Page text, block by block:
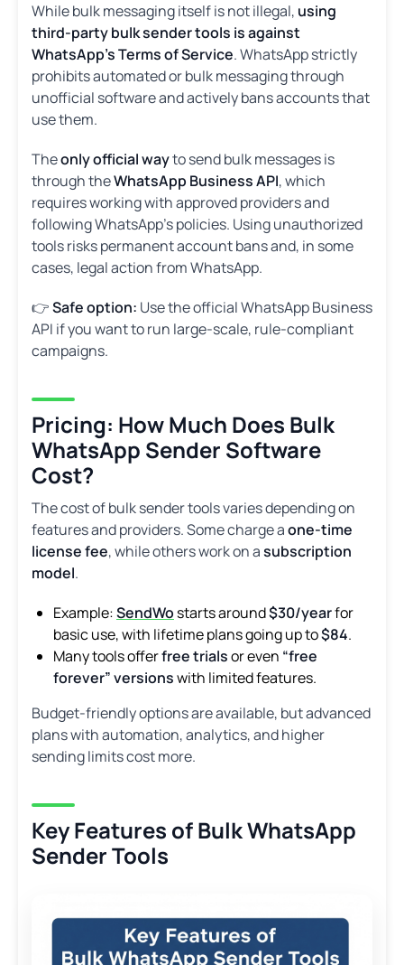
While bulk messaging itself is not illegal, using
third-party bulk sender tools is against
WhatsApp’s Terms of Service. WhatsApp strictly
prohibits automated or bulk messaging through
unofficial software and actively bans accounts that
use them.
Theonly official wayto send bulk messages is
through theWhatsApp Business API, which
requires working with approved providers and
following WhatsApp’s policies. Using unauthorized
tools risks permanent account bans and, in some
cases, legal action from WhatsApp.
👉Safe option: Use the official WhatsApp Business
API if you want to run large-scale, rule-compliant
campaigns.
Pricing: How Much Does Bulk
WhatsApp Sender Software
Cost?
The cost of bulk sender tools varies depending on
features and providers. Some charge aone-time
license fee, while others work on asubscription
model.
Example:SendWo starts around$30/yearfor
basic use, with lifetime plans going up to$84.
Many tools offerfree trialsor even “free
forever” versionswith limited features.
Budget-friendly options are available, but advanced
plans with automation, analytics, and higher
sending limits cost more.
Key Features of Bulk WhatsApp
Sender Tools